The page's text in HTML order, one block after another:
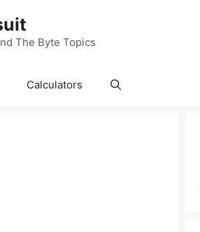
The Byte Topics
Calculators